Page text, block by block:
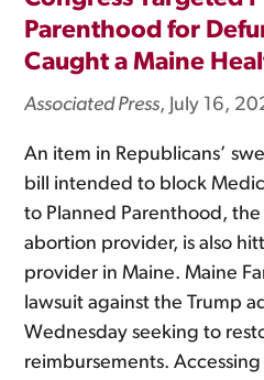
Parenthood for
Caught a Maine
Associated Press, July 16,
An item in Republicans’
bill intended to block
to Planned Parenthood, the
abortion provider, is also
provider in Maine. Maine
lawsuit against the Trump
Wednesday seeking to
reimbursements.